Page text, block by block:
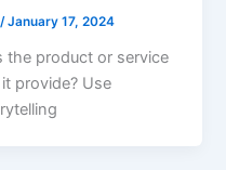
/January 17, 2024
the product or service
provide? Use